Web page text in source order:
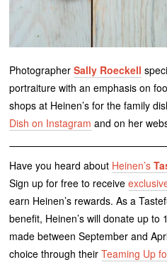
PhotographerSally Roeckell
portraiture with an emphasis on
shops at Heinen’s for the family
Dish on Instagram and on her
Have you heard about Heinen’s
Sign up for free to receive
earn Heinen’s rewards. As a
benefit, Heinen’s will donate up
made between September and
choice through theirTeaming Up